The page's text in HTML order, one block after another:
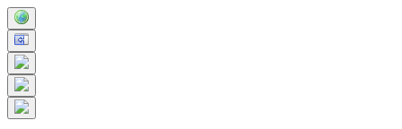
+-
5 km
2 mi
© Digital Atlas of the Roman Empire